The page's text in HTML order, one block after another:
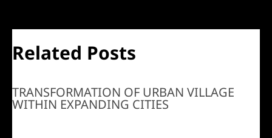
Related Posts
TRANSFORMATION OF URBAN VILLAGE
WITHIN EXPANDING CITIES